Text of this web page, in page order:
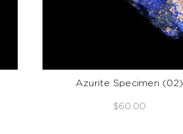
Azurite Specimen (02)
$60.00